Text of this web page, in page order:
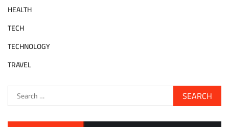
HEALTH
TECH
TECHNOLOGY
TRAVEL
Search